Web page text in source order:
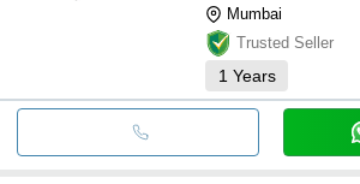
Mumbai
Trusted Seller
1 Years